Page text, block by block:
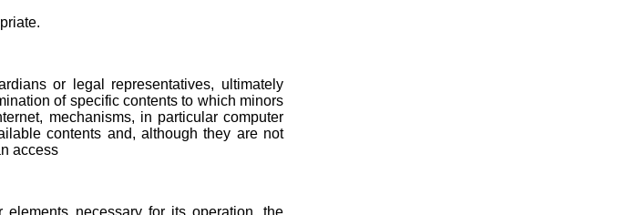
or legal representatives, ultimately
of specific contents to which minors
mechanisms, in particular computer
contents and, although they are not
access
necessary for its operation, the